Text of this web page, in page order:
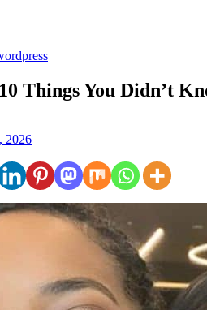
Things You Didn’t
2026